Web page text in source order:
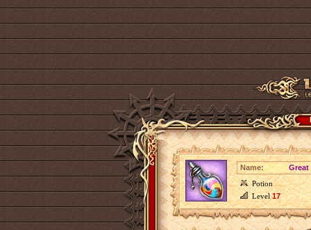
Name:
Great
Potion
Level17